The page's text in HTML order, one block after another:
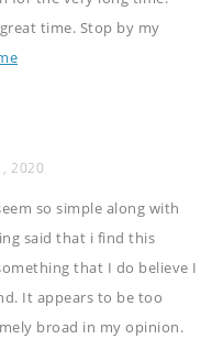
time. Stop by my
2020
so simple along with
said that i find this
that I do believe I
It appears to be too
broad in my opinion.